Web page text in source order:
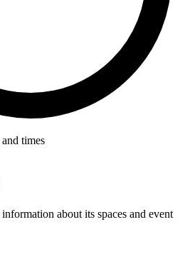
times
about its spaces and event